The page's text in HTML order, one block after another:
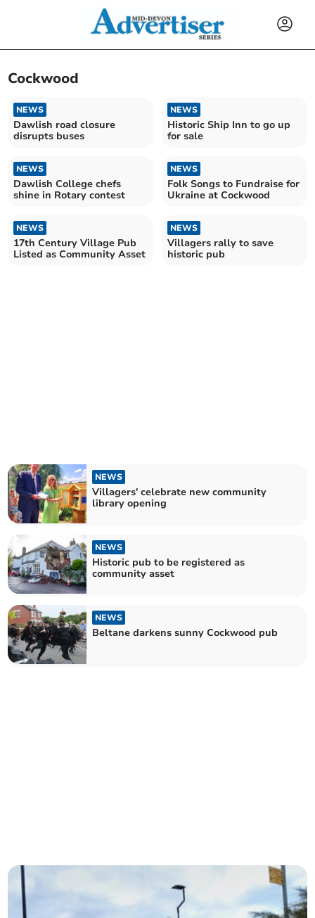
Cockwood
NEWS
Dawlish road closure
disrupts buses
NEWS
Historic Ship Inn to go up
for sale
NEWS
Dawlish College chefs
shine in Rotary contest
NEWS
Folk Songs to Fundraise for
Ukraine at Cockwood
NEWS
17th Century Village Pub
Listed as Community Asset
NEWS
Villagers rally to save
historic pub
NEWS
Villagers' celebrate new community
library opening
NEWS
Historic pub to be registered as
community asset
NEWS
Beltane darkens sunny Cockwood pub